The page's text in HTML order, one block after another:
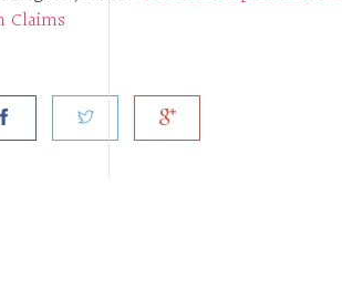
Claims